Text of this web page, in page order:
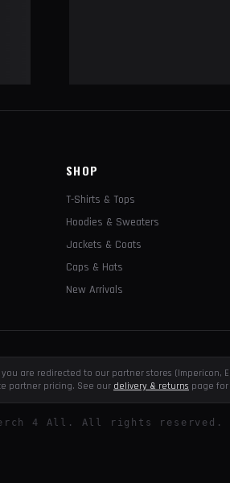
SHOP
T-Shirts & Tops
Hoodies & Sweaters
Jackets & Coats
Caps & Hats
New Arrivals
are redirected to our partner stores (Impericon,
partner pricing. See our delivery & returns page
4 All. All rights reserved.